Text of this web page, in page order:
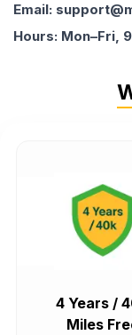
Email:
Hours: Mon–Fri,
4 Years /
Miles